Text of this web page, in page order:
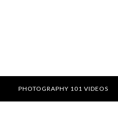
PHOTOGRAPHY 101 VIDEOS